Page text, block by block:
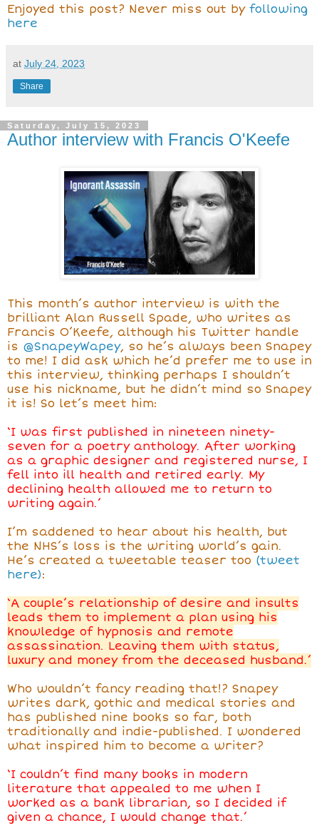
Enjoyed this post? Never miss out by following
here
at July 24, 2023
Share
Saturday, July 15, 2023
Author interview with Francis O'Keefe
This month’s author interview is with the
brilliant Alan Russell Spade, who writes as
Francis O’Keefe, although his Twitter handle
is @SnapeyWapey, so he’s always been Snapey
to me! I did ask which he’d prefer me to use in
this interview, thinking perhaps I shouldn’t
use his nickname, but he didn’t mind so Snapey
it is! So let’s meet him:
‘I was first published in nineteen ninety-
seven for a poetry anthology. After working
as a graphic designer and registered nurse, I
fell into ill health and retired early. My
declining health allowed me to return to
writing again.’
I’m saddened to hear about his health, but
the NHS’s loss is the writing world’s gain.
He’s created a tweetable teaser too (tweet
here):
‘A couple’s relationship of desire and insults
leads them to implement a plan using his
knowledge of hypnosis and remote
assassination. Leaving them with status,
luxury and money from the deceased husband.’
Who wouldn’t fancy reading that!? Snapey
writes dark, gothic and medical stories and
has published nine books so far, both
traditionally and indie-published. I wondered
what inspired him to become a writer?
‘I couldn’t find many books in modern
literature that appealed to me when I
worked as a bank librarian, so I decided if
given a chance, I would change that.’